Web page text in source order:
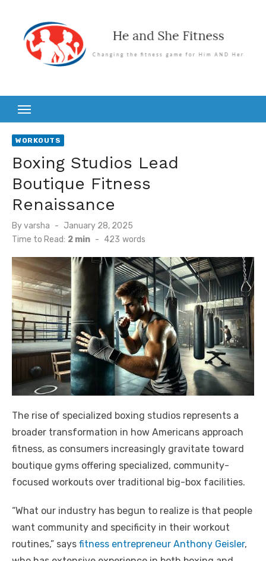
content
WORKOUTS
Boxing Studios Lead
Boutique Fitness
Renaissance
Byvarsha
Posted
on
January 28, 2025
Time to Read: 2 min - 423 words
The rise of specialized boxing studios represents a
broader transformation in how Americans approach
fitness, as consumers increasingly gravitate toward
boutique gyms offering specialized, community-
focused workouts over traditional big-box facilities.
“What our industry has begun to realize is that people
want community and specificity in their workout
routines,” says fitness entrepreneur Anthony Geisler,